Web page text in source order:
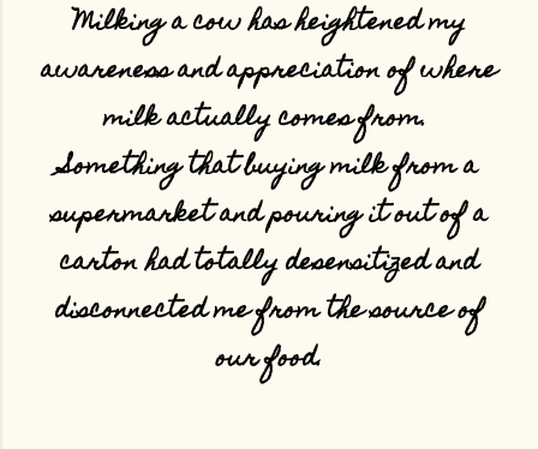
Milking a cow has heightened my
awareness and appreciation of where
milk actually comes from.
Something that buying milk from a
supermarket and pouring it out of a
carton had totally desensitized and
disconnected me from the source of
our food.